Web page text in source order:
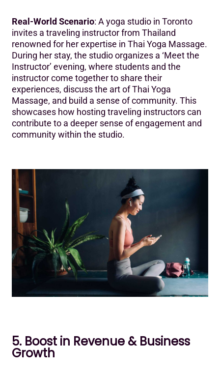
Real-World Scenario: A yoga studio in Toronto
invites a traveling instructor from Thailand
renowned for her expertise in Thai Yoga Massage.
During her stay, the studio organizes a ‘Meet the
Instructor’ evening, where students and the
instructor come together to share their
experiences, discuss the art of Thai Yoga
Massage, and build a sense of community. This
showcases how hosting traveling instructors can
contribute to a deeper sense of engagement and
community within the studio.
5. Boost in Revenue & Business
Growth